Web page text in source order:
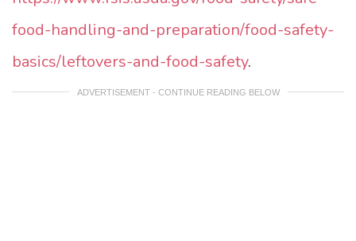
food-handling-and-preparation/food-safety-
basics/leftovers-and-food-safety.
ADVERTISEMENT - CONTINUE READING BELOW